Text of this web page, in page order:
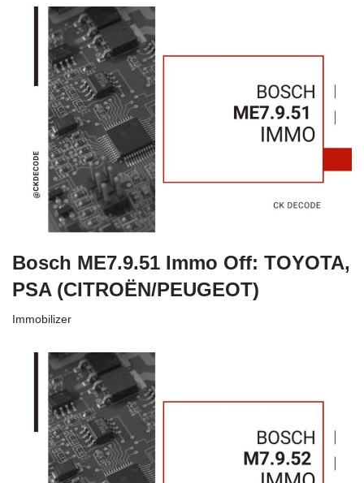
Bosch ME7.9.51 Immo Off: TOYOTA,
PSA (CITROËN/PEUGEOT)
Immobilizer